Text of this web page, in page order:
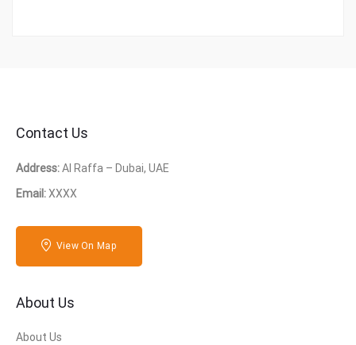
Contact Us
Address:Al Raffa – Dubai, UAE
Email:XXXX
View On Map
About Us
About Us